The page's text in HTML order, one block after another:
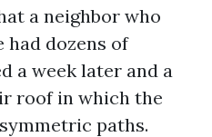
a neighbor who
dozens of
a week later and a
roof in which the
paths.